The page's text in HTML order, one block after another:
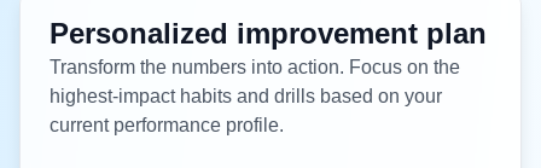
Personalized improvement plan
Transform the numbers into action. Focus on the
highest-impact habits and drills based on your
current performance profile.